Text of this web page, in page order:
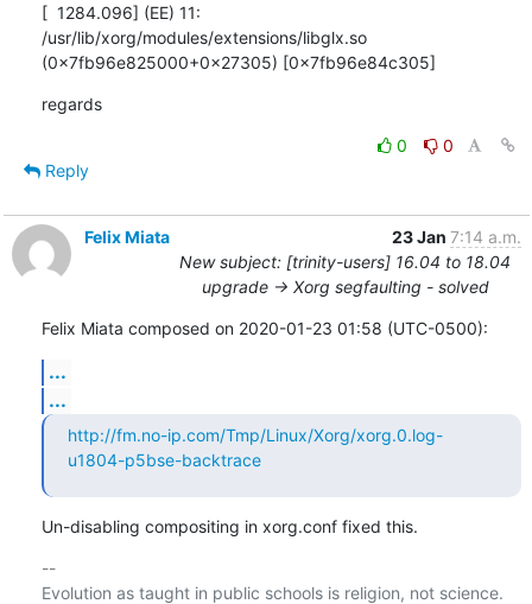
[  1284.096] (EE) 11:
/usr/lib/xorg/modules/extensions/libglx.so
(0x7fb96e825000+0x27305) [0x7fb96e84c305]
regards
0
0
Reply
Felix Miata 23 Jan 7:14 a.m.
New subject: [trinity-users] 16.04 to 18.04
upgrade -> Xorg segfaulting - solved
Felix Miata composed on 2020-01-23 01:58 (UTC-0500):
...
...
http://fm.no-ip.com/Tmp/Linux/Xorg/xorg.0.log-
u1804-p5bse-backtrace
Un-disabling compositing in xorg.conf fixed this.
--
Evolution as taught in public schools is religion, not science.